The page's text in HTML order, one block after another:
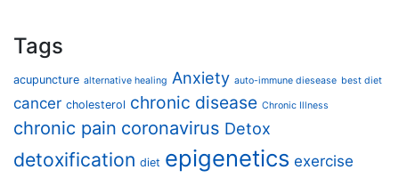
Tags
acupuncture alternative healing Anxiety auto-immune diesease best diet
cancer cholesterol chronic disease Chronic Illness
chronic pain coronavirus Detox
detoxification diet epigenetics exercise